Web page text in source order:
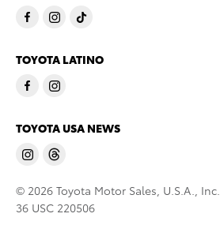
TOYOTA LATINO
TOYOTA USA NEWS
© 2026 Toyota Motor Sales, U.S.A., Inc.
36 USC 220506